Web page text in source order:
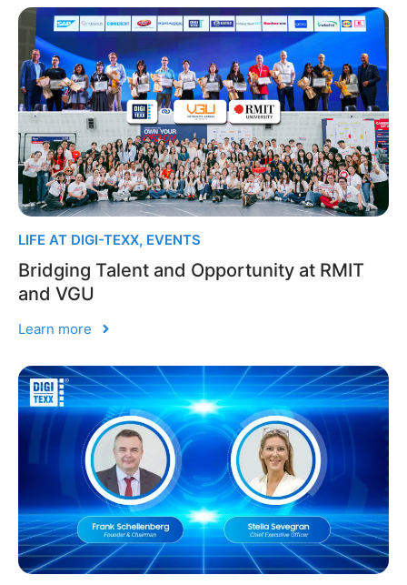
LIFE AT DIGI-TEXX, EVENTS
Bridging Talent and Opportunity at RMIT
and VGU
Learn more